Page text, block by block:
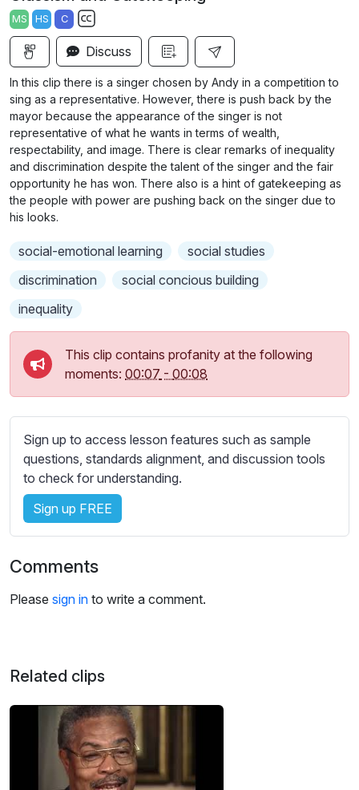
a
y
g
u
s
c
r
MS HS C
S
u
t
i
t
l
e
s
t
i
Discuss
In this clip there is a singer chosen by Andy in a competition to
sing as a representative. However, there is push back by the
mayor because the appearance of the singer is not
representative of what he wants in terms of wealth,
respectability, and image. There is clear remarks of inequality
and discrimination despite the talent of the singer and the fair
opportunity he has won. There also is a hint of gatekeeping as
the people with power are pushing back on the singer due to
his looks.
social-emotional learning
social studies
discrimination
social concious building
inequality
This clip contains profanity at the following
moments: 00:07 - 00:08
Sign up to access lesson features such as sample
questions, standards alignment, and discussion tools
to check for understanding.
Sign up FREE
Comments
Please sign in to write a comment.
Related clips